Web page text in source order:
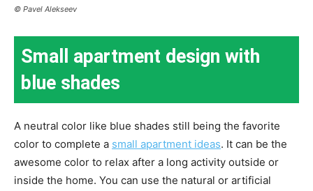
© Pavel Alekseev
Small apartment design with
blue shades
A neutral color like blue shades still being the favorite
color to complete a small apartment ideas. It can be the
awesome color to relax after a long activity outside or
inside the home. You can use the natural or artificial